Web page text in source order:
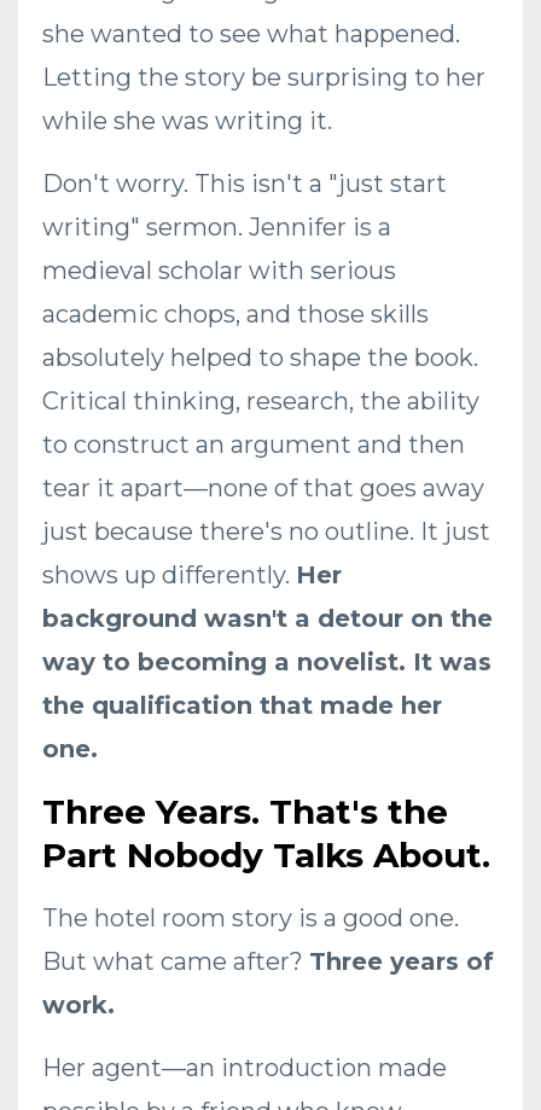
she wanted to see what happened.
Letting the story be surprising to her
while she was writing it.
Don't worry. This isn't a "just start
writing" sermon. Jennifer is a
medieval scholar with serious
academic chops, and those skills
absolutely helped to shape the book.
Critical thinking, research, the ability
to construct an argument and then
tear it apart—none of that goes away
just because there's no outline. It just
shows up differently. Her
background wasn't a detour on the
way to becoming a novelist. It was
the qualification that made her
one.
Three Years. That's the
Part Nobody Talks About.
The hotel room story is a good one.
But what came after? Three years of
work.
Her agent—an introduction made